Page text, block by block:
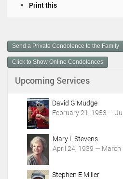
m
e
n
c
Print this
Send a Private Condolence to the Family
Click to Show Online Condolences
Upcoming Services
David G Mudge
February 21, 1953 —
Mary L Stevens
April 24, 1939 — March
Stephen E Miller